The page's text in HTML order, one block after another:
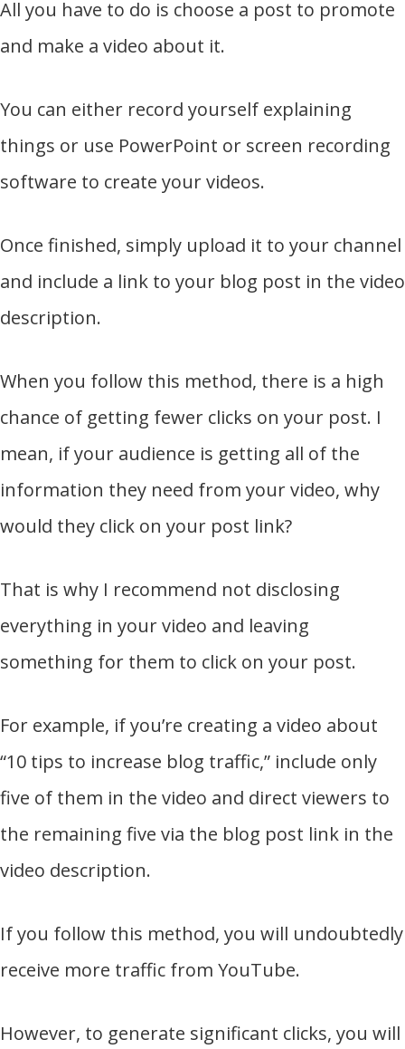
All you have to do is choose a post to promote
and make a video about it.
You can either record yourself explaining
things or use PowerPoint or screen recording
software to create your videos.
Once finished, simply upload it to your channel
and include a link to your blog post in the video
description.
When you follow this method, there is a high
chance of getting fewer clicks on your post. I
mean, if your audience is getting all of the
information they need from your video, why
would they click on your post link?
That is why I recommend not disclosing
everything in your video and leaving
something for them to click on your post.
For example, if you’re creating a video about
“10 tips to increase blog traffic,” include only
five of them in the video and direct viewers to
the remaining five via the blog post link in the
video description.
If you follow this method, you will undoubtedly
receive more traffic from YouTube.
However, to generate significant clicks, you will